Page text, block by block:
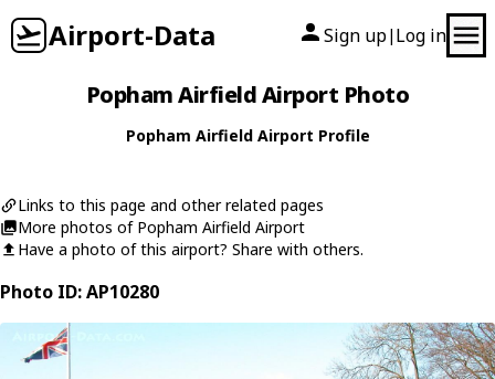
Airport-Data Sign up| Log in
Popham Airfield Airport Photo
Popham Airfield Airport Profile
Links to this page and other related pages
More photos of Popham Airfield Airport
Have a photo of this airport? Share with others.
Photo ID: AP10280